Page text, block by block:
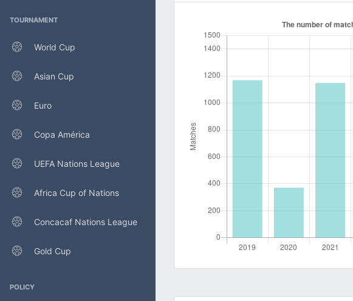
TOURNAMENT
World Cup
Asian Cup
Euro
Copa América
UEFA Nations League
Africa Cup of Nations
Concacaf Nations League
Gold Cup
POLICY